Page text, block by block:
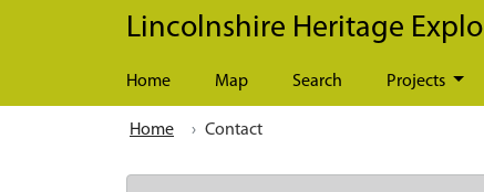
Skip to main content
Lincolnshire Heritage
Home Map Search Projects
Home Contact